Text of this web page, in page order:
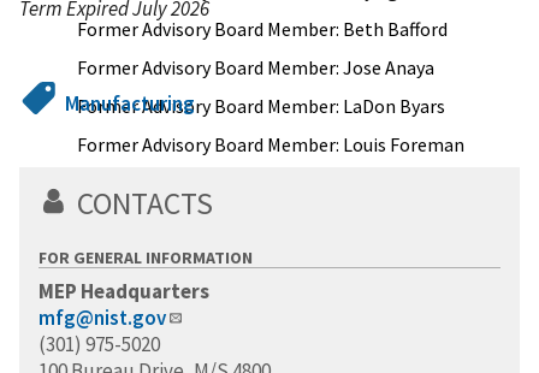
Former Advisory Board Member: Beth Bafford
Former Advisory Board Member: Jose Anaya
Former Advisory Board Member: LaDon Byars
Former Advisory Board Member: Louis Foreman
Former Advisory Board Member: Gail Friedberg
Rottenstrich
Former Advisory Board Member: Joe Eddy
Former Advisory Board Member: Michael
Garvey
Term Expired July 2026
Manufacturing
CONTACTS
FOR GENERAL INFORMATION
MEP Headquarters
mfg@nist.gov
(301) 975-5020